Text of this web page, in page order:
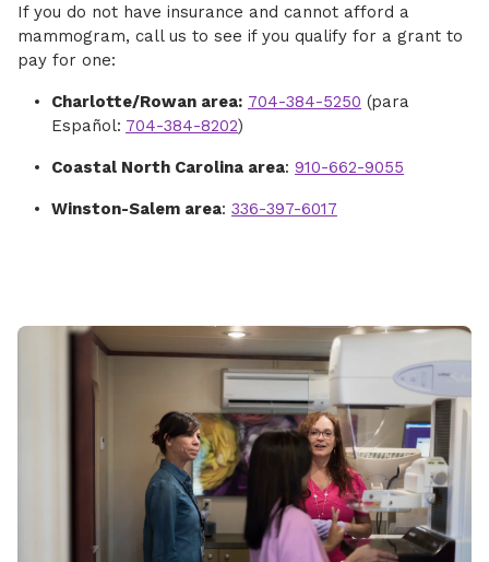
If you do not have insurance and cannot afford a
mammogram, call us to see if you qualify for a grant to
pay for one:
Charlotte/Rowan area: 704-384-5250 (para
Español: 704-384-8202)
Coastal North Carolina area: 910-662-9055
Winston-Salem area: 336-397-6017